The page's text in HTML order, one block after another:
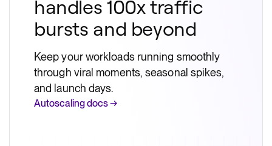
handles 100x traffic
bursts and beyond
Keep your workloads running smoothly
through viral moments, seasonal spikes,
and launch days.
Autoscaling docs →